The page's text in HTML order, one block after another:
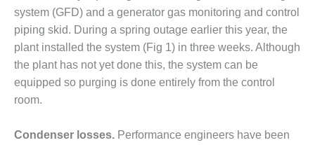
STEWARDSHIP
– FARIBAULT
ENERGY PARK
ENVIRONMENTAL
STEWARDSHIP
– JASPER
STATION
system (GFD) and a generator gas monitoring and control
piping skid. During a spring outage earlier this year, the
plant installed the system (Fig 1) in three weeks. Although
the plant has not yet done this, the system can be
equipped so purging is done entirely from the control
room.
Condenser losses. Performance engineers have been